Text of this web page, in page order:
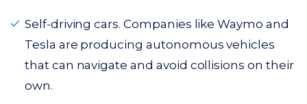
Self-driving cars. Companies like Waymo and
Tesla are producing autonomous vehicles
that can navigate and avoid collisions on their
own.